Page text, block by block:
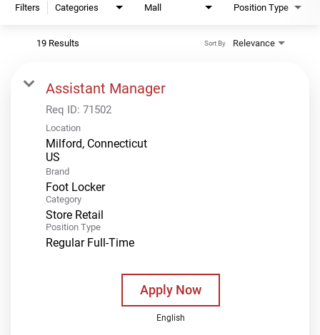
Filters Categories Mall Position Type
19 Results Relevance
Sort By
Assistant Manager
Req ID: 71502
Location
Milford, Connecticut
Brand
Foot Locker
Category
Store Retail
Position Type
Regular Full-Time
Apply Now
English